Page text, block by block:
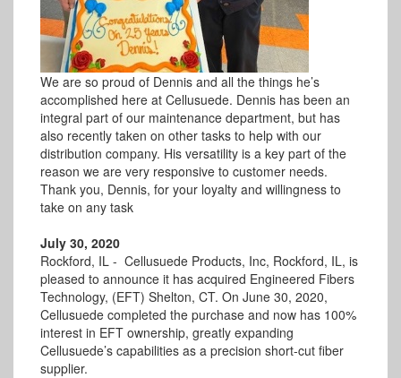
We are so proud of Dennis and all the things he’s
accomplished here at Cellusuede. Dennis has been an
integral part of our maintenance department, but has
also recently taken on other tasks to help with our
distribution company. His versatility is a key part of the
reason we are very responsive to customer needs.
Thank you, Dennis, for your loyalty and willingness to
take on any task
July 30, 2020
Rockford, IL - Cellusuede Products, Inc, Rockford, IL, is
pleased to announce it has acquired Engineered Fibers
Technology, (EFT) Shelton, CT. On June 30, 2020,
Cellusuede completed the purchase and now has 100%
interest in EFT ownership, greatly expanding
Cellusuede’s capabilities as a precision short-cut fiber
supplier.